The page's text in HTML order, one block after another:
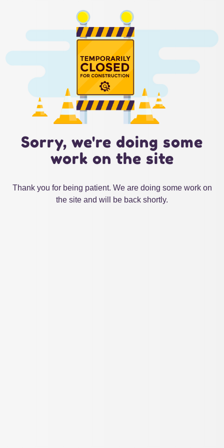
Sorry, we're doing some
work on the site
Thank you for being patient. We are doing some work on
the site and will be back shortly.